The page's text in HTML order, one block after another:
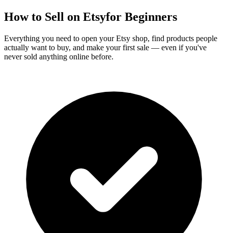
How to Sell on Etsyfor Beginners
Everything you need to open your Etsy shop, find products people
actually want to buy, and make your first sale — even if you've
never sold anything online before.